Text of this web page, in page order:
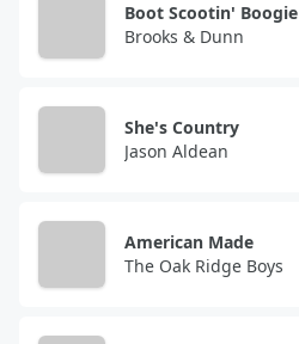
Boot Scootin' Boogie
Brooks & Dunn
She's Country
Jason Aldean
American Made
The Oak Ridge Boys